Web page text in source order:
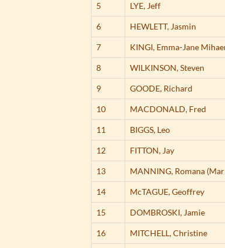
5 LYE, Jeff
6 HEWLETT, Jasmin
7 KINGI, Emma-Jane
8 WILKINSON,Steven
9 GOODE, Richard
10 MACDONALD, Fred
11 BIGGS, Leo
12 FITTON, Jay
13 MANNING, Romana
14 McTAGUE,Geoffrey
15 DOMBROSKI, Jamie
16 MITCHELL,Christine